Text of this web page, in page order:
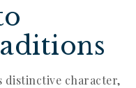
distinctive character,